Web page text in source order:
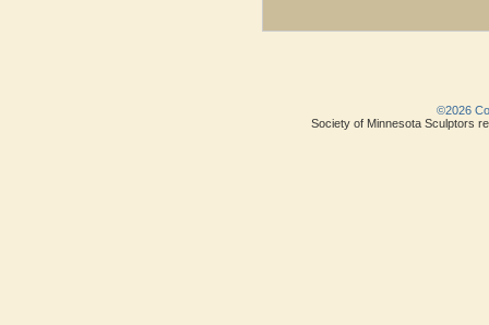
©2026
Society of Minnesota Sculptors